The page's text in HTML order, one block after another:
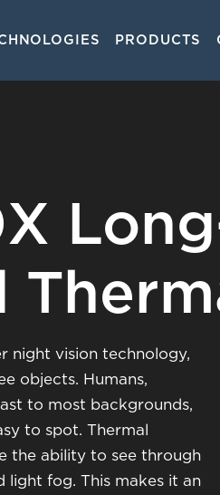
PRODUCTS
night vision technology,
objects. Humans,
to most backgrounds,
to spot. Thermal
the ability to see through
light fog. This makes it an